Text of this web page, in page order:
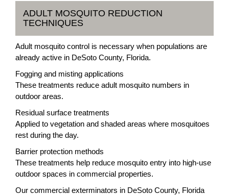
ADULT MOSQUITO REDUCTION
TECHNIQUES
Adult mosquito control is necessary when populations are
already active in DeSoto County, Florida.
Fogging and misting applications
These treatments reduce adult mosquito numbers in
outdoor areas.
Residual surface treatments
Applied to vegetation and shaded areas where mosquitoes
rest during the day.
Barrier protection methods
These treatments help reduce mosquito entry into high-use
outdoor spaces in commercial properties.
Our commercial exterminators in DeSoto County, Florida